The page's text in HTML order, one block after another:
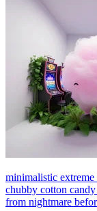
minimalistic
chubby cotton
from nightmare